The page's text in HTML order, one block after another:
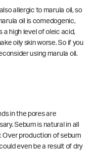
allergic to marula oil, so
oil is comedogenic,
a high level of oleic acid,
oily skin worse. So if you
using marula oil.
in the pores are
Sebum is natural in all
Over production of sebum
even be a result of dry